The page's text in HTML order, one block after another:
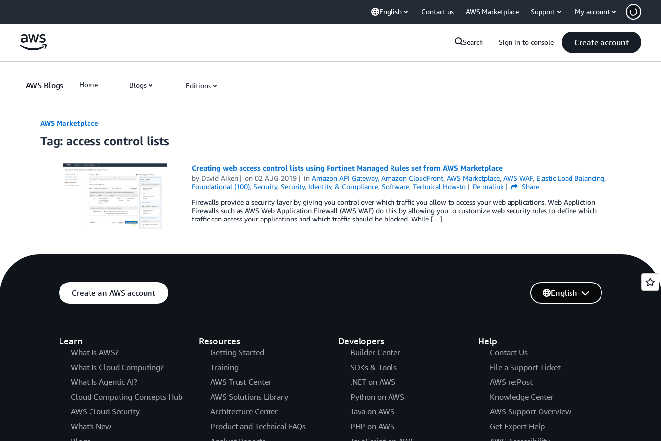
English Contact us AWS Marketplace Support My account
Search Sign in to console Create account
AWS Blogs Home Blogs Editions
AWS Marketplace
Tag: access control lists
Creating web access control lists using Fortinet Managed Rules set from AWS Marketplace
by David Aiken on02 AUG 2019 inAmazon API Gateway,Amazon CloudFront,AWS Marketplace,AWS WAF, Elastic Load Balancing,
Foundational (100), Security, Security, Identity, & Compliance, Software, Technical How-to Permalink
Share
Firewalls provide a security layer by giving you control over which traffic you allow to access your web applications. Web Appliction
Firewalls such as AWS Web Application Firewall (AWS WAF) do this by allowing you to customize web security rules to define which
traffic can access your applications and which traffic should be blocked. While […]
Create an AWS account
Learn
What Is AWS?
What Is Cloud Computing?
What Is Agentic AI?
Cloud Computing Concepts Hub
AWS Cloud Security
What's New
Resources
Getting Started
Training
AWS Trust Center
AWS Solutions Library
Architecture Center
Product and Technical FAQs
Developers
Builder Center
SDKs & Tools
.NET on AWS
Python on AWS
Java on AWS
PHP on AWS
Help
Contact Us
File a Support Ticket
AWS re:Post
Knowledge Center
AWS Support Overview
Get Expert Help
English